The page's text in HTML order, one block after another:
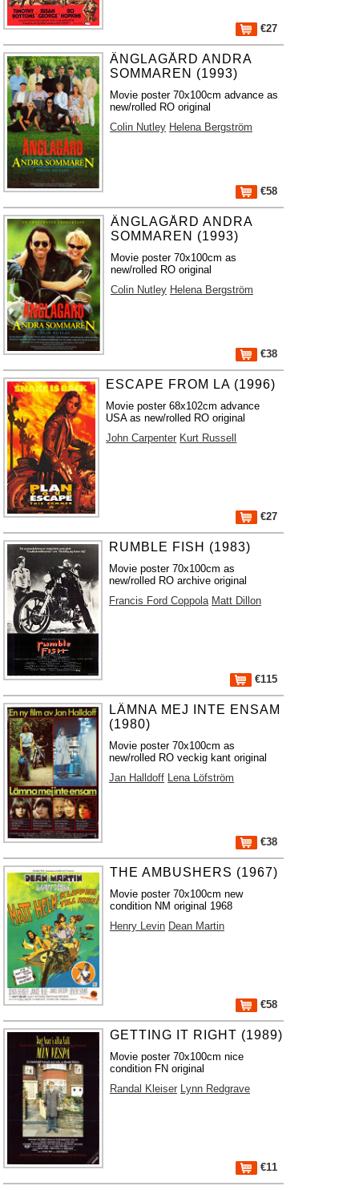
€27
ÄNGLAGÅRD ANDRA
SOMMAREN (1993)
Movie poster 70x100cm advance as
new/rolled RO original
Colin Nutley Helena Bergström
€58
ÄNGLAGÅRD ANDRA
SOMMAREN (1993)
Movie poster 70x100cm as
new/rolled RO original
Colin Nutley Helena Bergström
€38
ESCAPE FROM LA (1996)
Movie poster 68x102cm advance
USA as new/rolled RO original
John Carpenter Kurt Russell
€27
RUMBLE FISH (1983)
Movie poster 70x100cm as
new/rolled RO archive original
Francis Ford Coppola Matt Dillon
€115
LÄMNA MEJ INTE ENSAM
(1980)
Movie poster 70x100cm as
new/rolled RO veckig kant original
Jan Halldoff Lena Löfström
€38
THE AMBUSHERS (1967)
Movie poster 70x100cm new
condition NM original 1968
Henry Levin Dean Martin
€58
GETTING IT RIGHT (1989)
Movie poster 70x100cm nice
condition FN original
Randal Kleiser Lynn Redgrave
€11